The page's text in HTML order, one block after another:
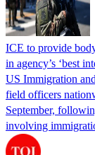
ICE to provide
in agency’s ‘best
US Immigration
field officers
September,
involving